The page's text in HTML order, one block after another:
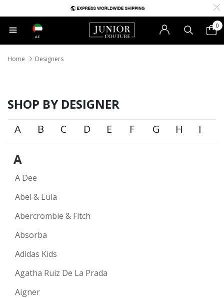
AE
0
Home Designers
SHOP BY DESIGNER
A B C D E F G H I
A
A Dee
Abel & Lula
Abercrombie & Fitch
Absorba
Adidas Kids
Agatha Ruiz De La Prada
Aigner